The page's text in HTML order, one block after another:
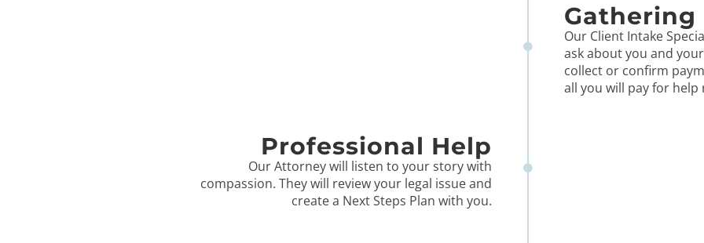
Gathering
Our Client Intake
ask about you and
collect or confirm
all you will pay for
Professional Help
Our Attorney will listen to your story with
compassion. They will review your legal issue and
create a Next Steps Plan with you.